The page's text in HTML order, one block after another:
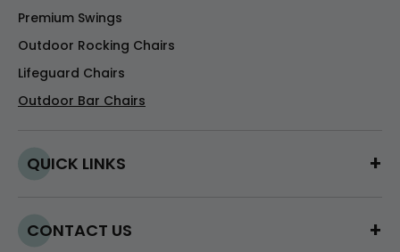
Premium Swings
Outdoor Rocking Chairs
Lifeguard Chairs
Outdoor Bar Chairs
QUICK LINKS
CONTACT US